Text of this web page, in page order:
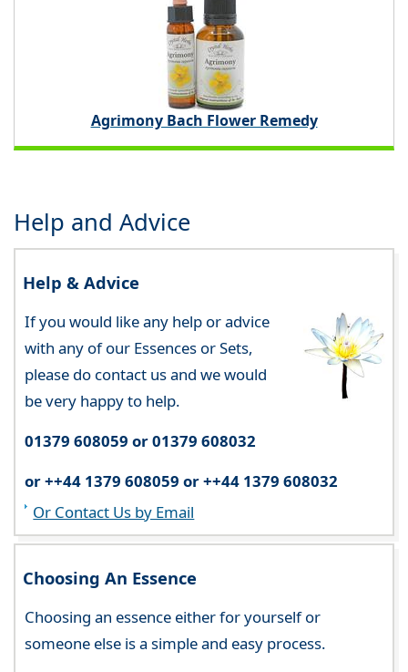
Agrimony Bach Flower Remedy
Help and Advice
Help & Advice
If you would like any help or advice
with any of our Essences or Sets,
please do contact us and we would
be very happy to help.
01379 608059 or 01379 608032
or ++44 1379 608059 or ++44 1379 608032
Or Contact Us by Email
Choosing An Essence
Choosing an essence either for yourself or
someone else is a simple and easy process.